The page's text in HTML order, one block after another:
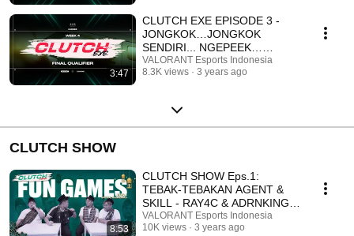
3:47
CLUTCH EXE EPISODE 3 -
JONGKOK…JONGKOK
SENDIRI... NGEPEEK…
NGEPEEK SENDIRI...
VALORANT Esports Indonesia
8.3K views
3 years ago
CLUTCH SHOW
8:53
CLUTCH SHOW Eps.1:
TEBAK-TEBAKAN AGENT &
SKILL - RAY4C & ADRNKING
TER-KAMBEK?!
VALORANT Esports Indonesia
10K views
3 years ago